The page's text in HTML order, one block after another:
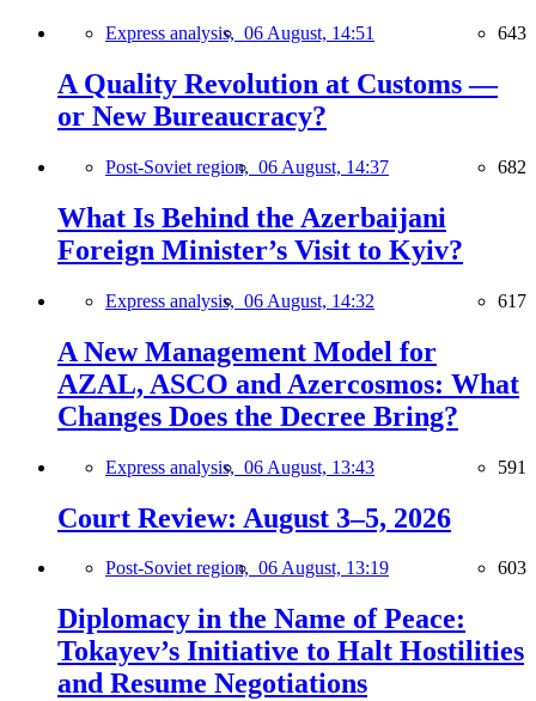
Express analysis, 06 August, 14:51 643
A Quality Revolution at Customs —
or New Bureaucracy?
Post-Soviet region, 06 August, 14:37 682
What Is Behind the Azerbaijani
Foreign Minister’s Visit to Kyiv?
Express analysis, 06 August, 14:32 617
A New Management Model for
AZAL, ASCO and Azercosmos: What
Changes Does the Decree Bring?
Express analysis, 06 August, 13:43 591
Court Review: August 3–5, 2026
Post-Soviet region, 06 August, 13:19 603
Diplomacy in the Name of Peace:
Tokayev’s Initiative to Halt Hostilities
and Resume Negotiations